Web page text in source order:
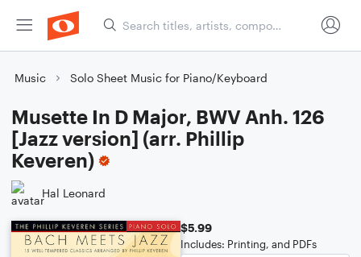
Music Solo Sheet Music for Piano/Keyboard
Musette In D Major, BWV Anh. 126
[Jazz version] (arr. Phillip
Keveren)
Hal Leonard
$5.99
Includes: Printing, and PDFs